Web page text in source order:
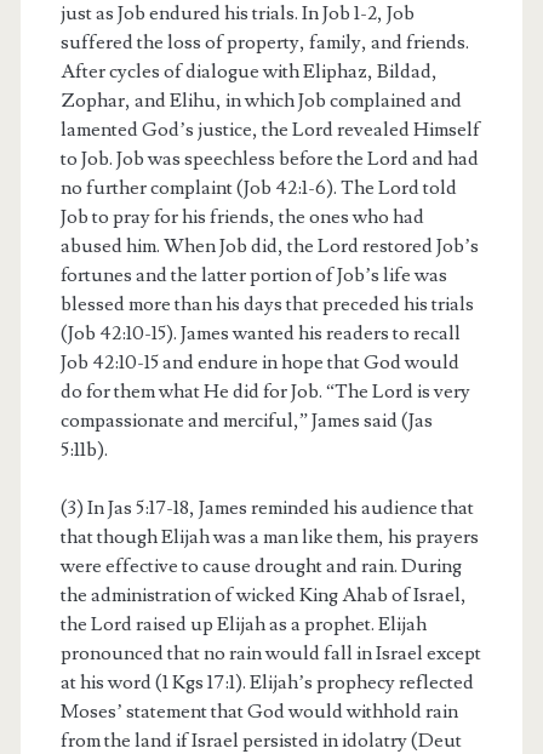
just as Job endured his trials. In Job 1-2, Job
suffered the loss of property, family, and friends.
After cycles of dialogue with Eliphaz, Bildad,
Zophar, and Elihu, in which Job complained and
lamented God’s justice, the Lord revealed Himself
to Job. Job was speechless before the Lord and had
no further complaint (Job 42:1-6). The Lord told
Job to pray for his friends, the ones who had
abused him. When Job did, the Lord restored Job’s
fortunes and the latter portion of Job’s life was
blessed more than his days that preceded his trials
(Job 42:10-15). James wanted his readers to recall
Job 42:10-15 and endure in hope that God would
do for them what He did for Job. “The Lord is very
compassionate and merciful,” James said (Jas
5:11b).
(3) In Jas 5:17-18, James reminded his audience that
that though Elijah was a man like them, his prayers
were effective to cause drought and rain. During
the administration of wicked King Ahab of Israel,
the Lord raised up Elijah as a prophet. Elijah
pronounced that no rain would fall in Israel except
at his word (1 Kgs 17:1). Elijah’s prophecy reflected
Moses’ statement that God would withhold rain
from the land if Israel persisted in idolatry (Deut